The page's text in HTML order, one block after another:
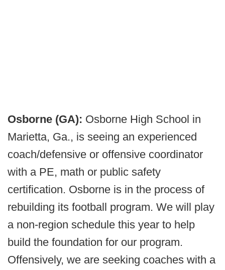
Osborne (GA): Osborne High School in
Marietta, Ga., is seeing an experienced
coach/defensive or offensive coordinator
with a PE, math or public safety
certification. Osborne is in the process of
rebuilding its football program. We will play
a non-region schedule this year to help
build the foundation for our program.
Offensively, we are seeking coaches with a